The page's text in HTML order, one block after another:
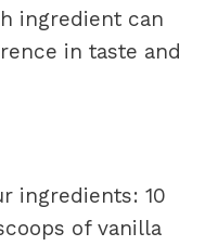
ingredient can
in taste and
ingredients: 10
of vanilla